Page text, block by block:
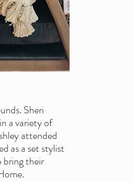
Sheri
a variety of
attended
as a set stylist
bring their